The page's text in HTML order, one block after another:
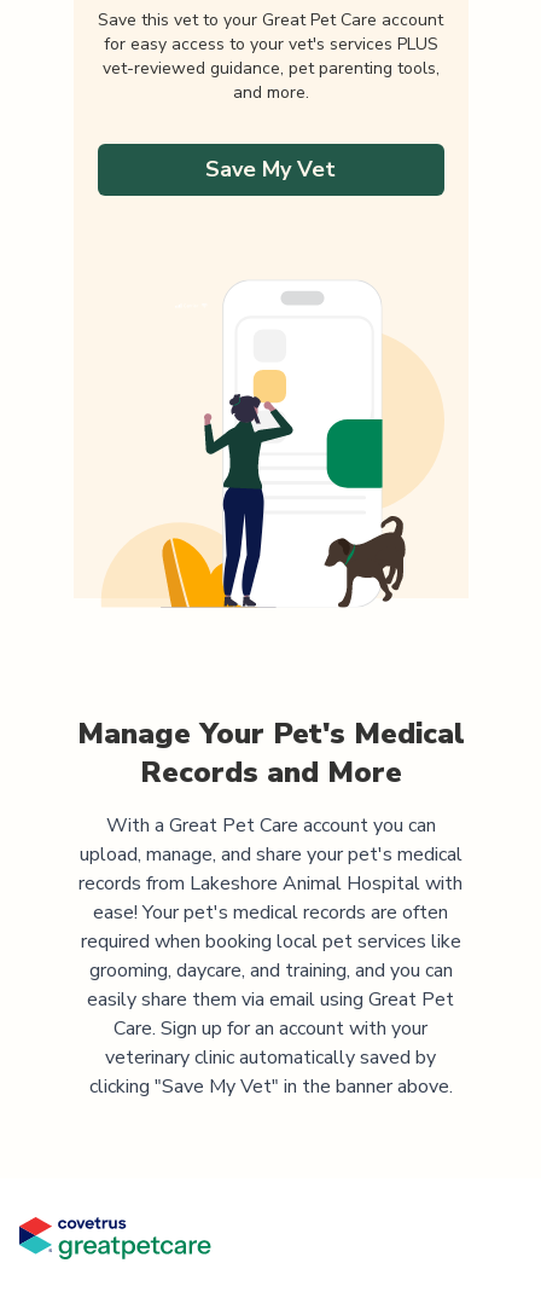
Save this vet to your Great Pet Care account
for easy access to your vet's services PLUS
vet-reviewed guidance, pet parenting tools,
and more.
Save My Vet
Manage Your Pet's Medical
Records and More
With a Great Pet Care account you can
upload, manage, and share your pet's medical
records from Lakeshore Animal Hospitalwith
ease! Your pet's medical records are often
required when booking local pet services like
grooming, daycare, and training, and you can
easily share them via email using Great Pet
Care. Sign up for an account with your
veterinary clinic automatically saved by
clicking "Save My Vet" in the banner above.